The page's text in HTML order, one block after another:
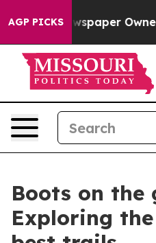
AGP PICKSOwner Calls the
Boots on the
Exploring